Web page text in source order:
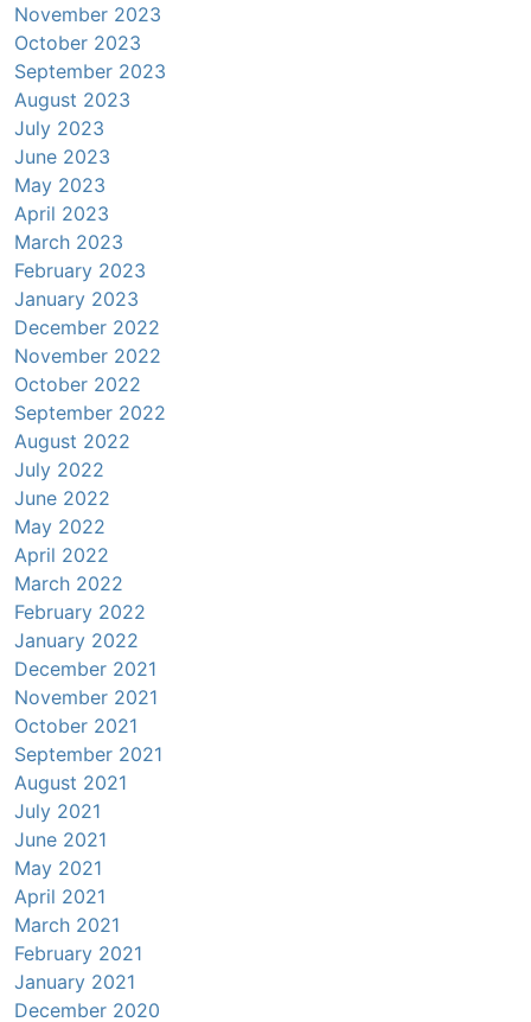
November 2023
October 2023
September 2023
August 2023
July 2023
June 2023
May 2023
April 2023
March 2023
February 2023
January 2023
December 2022
November 2022
October 2022
September 2022
August 2022
July 2022
June 2022
May 2022
April 2022
March 2022
February 2022
January 2022
December 2021
November 2021
October 2021
September 2021
August 2021
July 2021
June 2021
May 2021
April 2021
March 2021
February 2021
January 2021
December 2020